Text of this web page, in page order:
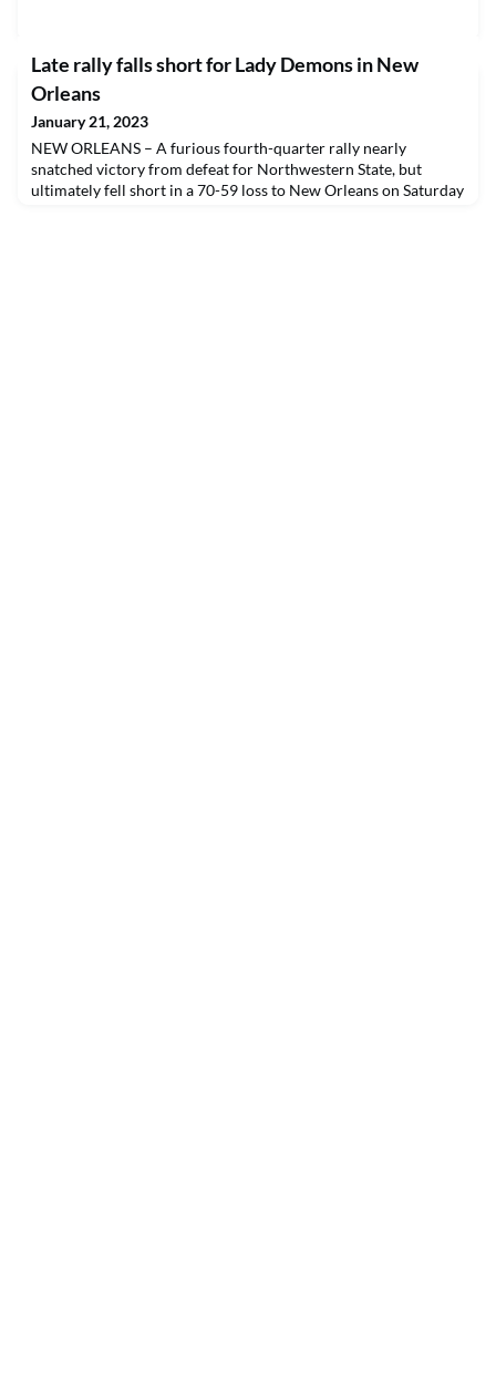
Late rally falls short for Lady Demons in New
Orleans
January 21, 2023
NEW ORLEANS – A furious fourth-quarter rally nearly
snatched victory from defeat for Northwestern State, but
ultimately fell short in a 70-59 loss to New Orleans on Saturday